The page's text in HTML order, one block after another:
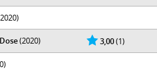
3,00(1)
(2020)